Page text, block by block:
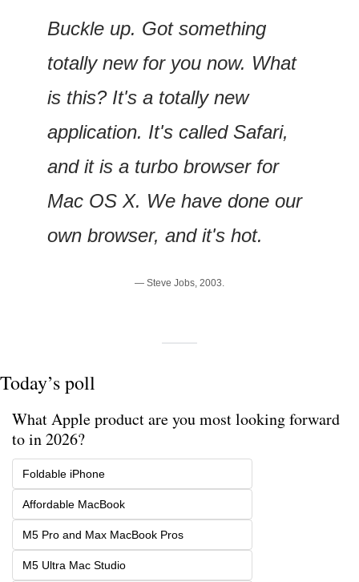
Buckle up. Got something
totally new for you now. What
is this? It's a totally new
application. It's called Safari,
and it is a turbo browser for
Mac OS X. We have done our
own browser, and it's hot.
— Steve Jobs, 2003.
Today’s poll
What Apple product are you most looking forward
to in 2026?
Foldable iPhone
Affordable MacBook
M5 Pro and Max MacBook Pros
M5 Ultra Mac Studio